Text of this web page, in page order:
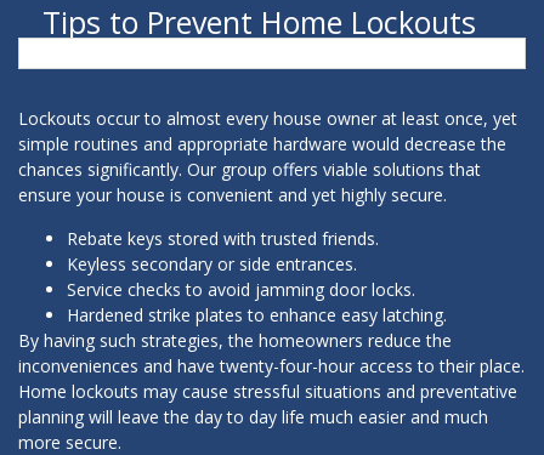
Tips to Prevent Home Lockouts
Lockouts occur to almost every house owner at least once, yet
simple routines and appropriate hardware would decrease the
chances significantly. Our group offers viable solutions that
ensure your house is convenient and yet highly secure.
Rebate keys stored with trusted friends.
Keyless secondary or side entrances.
Service checks to avoid jamming door locks.
Hardened strike plates to enhance easy latching.
By having such strategies, the homeowners reduce the
inconveniences and have twenty-four-hour access to their place.
Home lockouts may cause stressful situations and preventative
planning will leave the day to day life much easier and much
more secure.